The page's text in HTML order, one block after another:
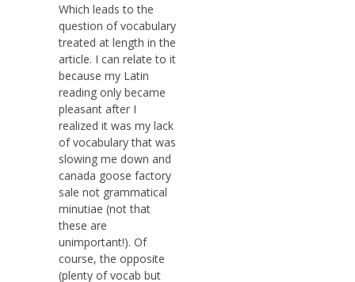
Which leads to the
question of vocabulary
treated at length in the
article. I can relate to it
because my Latin
reading only became
pleasant after I
realized it was my lack
of vocabulary that was
slowing me down and
canada goose factory
sale not grammatical
minutiae (not that
these are
unimportant!). Of
course, the opposite
(plenty of vocab but